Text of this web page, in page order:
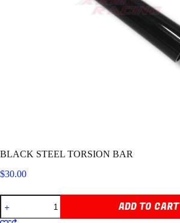
BLACK STEEL TORSION BAR
$30.00
BLACK
STEEL
TORSION
ADD TO CART